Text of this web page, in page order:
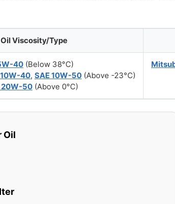
Oil Viscosity/Type
40 (Below 38°C)
40, SAE 10W-50 (Above -23°C)
20W-50 (Above 0°C)
Oil